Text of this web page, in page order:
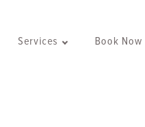
Services Book Now